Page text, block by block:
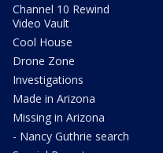
Channel 10 Rewind
Video Vault
Cool House
Drone Zone
Investigations
Made in Arizona
Missing in Arizona
- Nancy Guthrie search